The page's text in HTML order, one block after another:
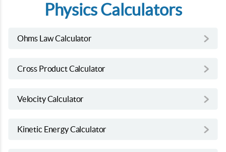
Physics Calculators
Ohms Law Calculator
Cross Product Calculator
Velocity Calculator
Kinetic Energy Calculator